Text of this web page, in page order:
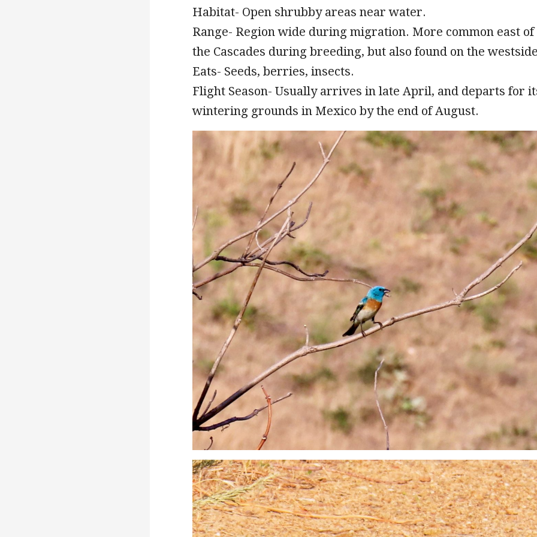
Habitat- Open shrubby areas near water.
Range- Region wide during migration. More common east of
the Cascades during breeding, but also found on the
Eats- Seeds, berries, insects.
Flight Season- Usually arrives in late April, and departs for
wintering grounds in Mexico by the end of August.